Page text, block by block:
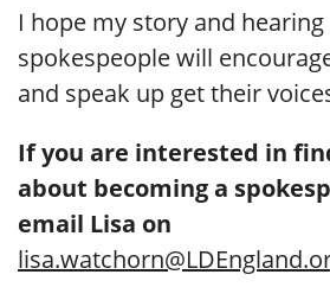
I hope my story and
spokespeople will
and speak up get their
If you are interested in
about becoming a
email Lisa on